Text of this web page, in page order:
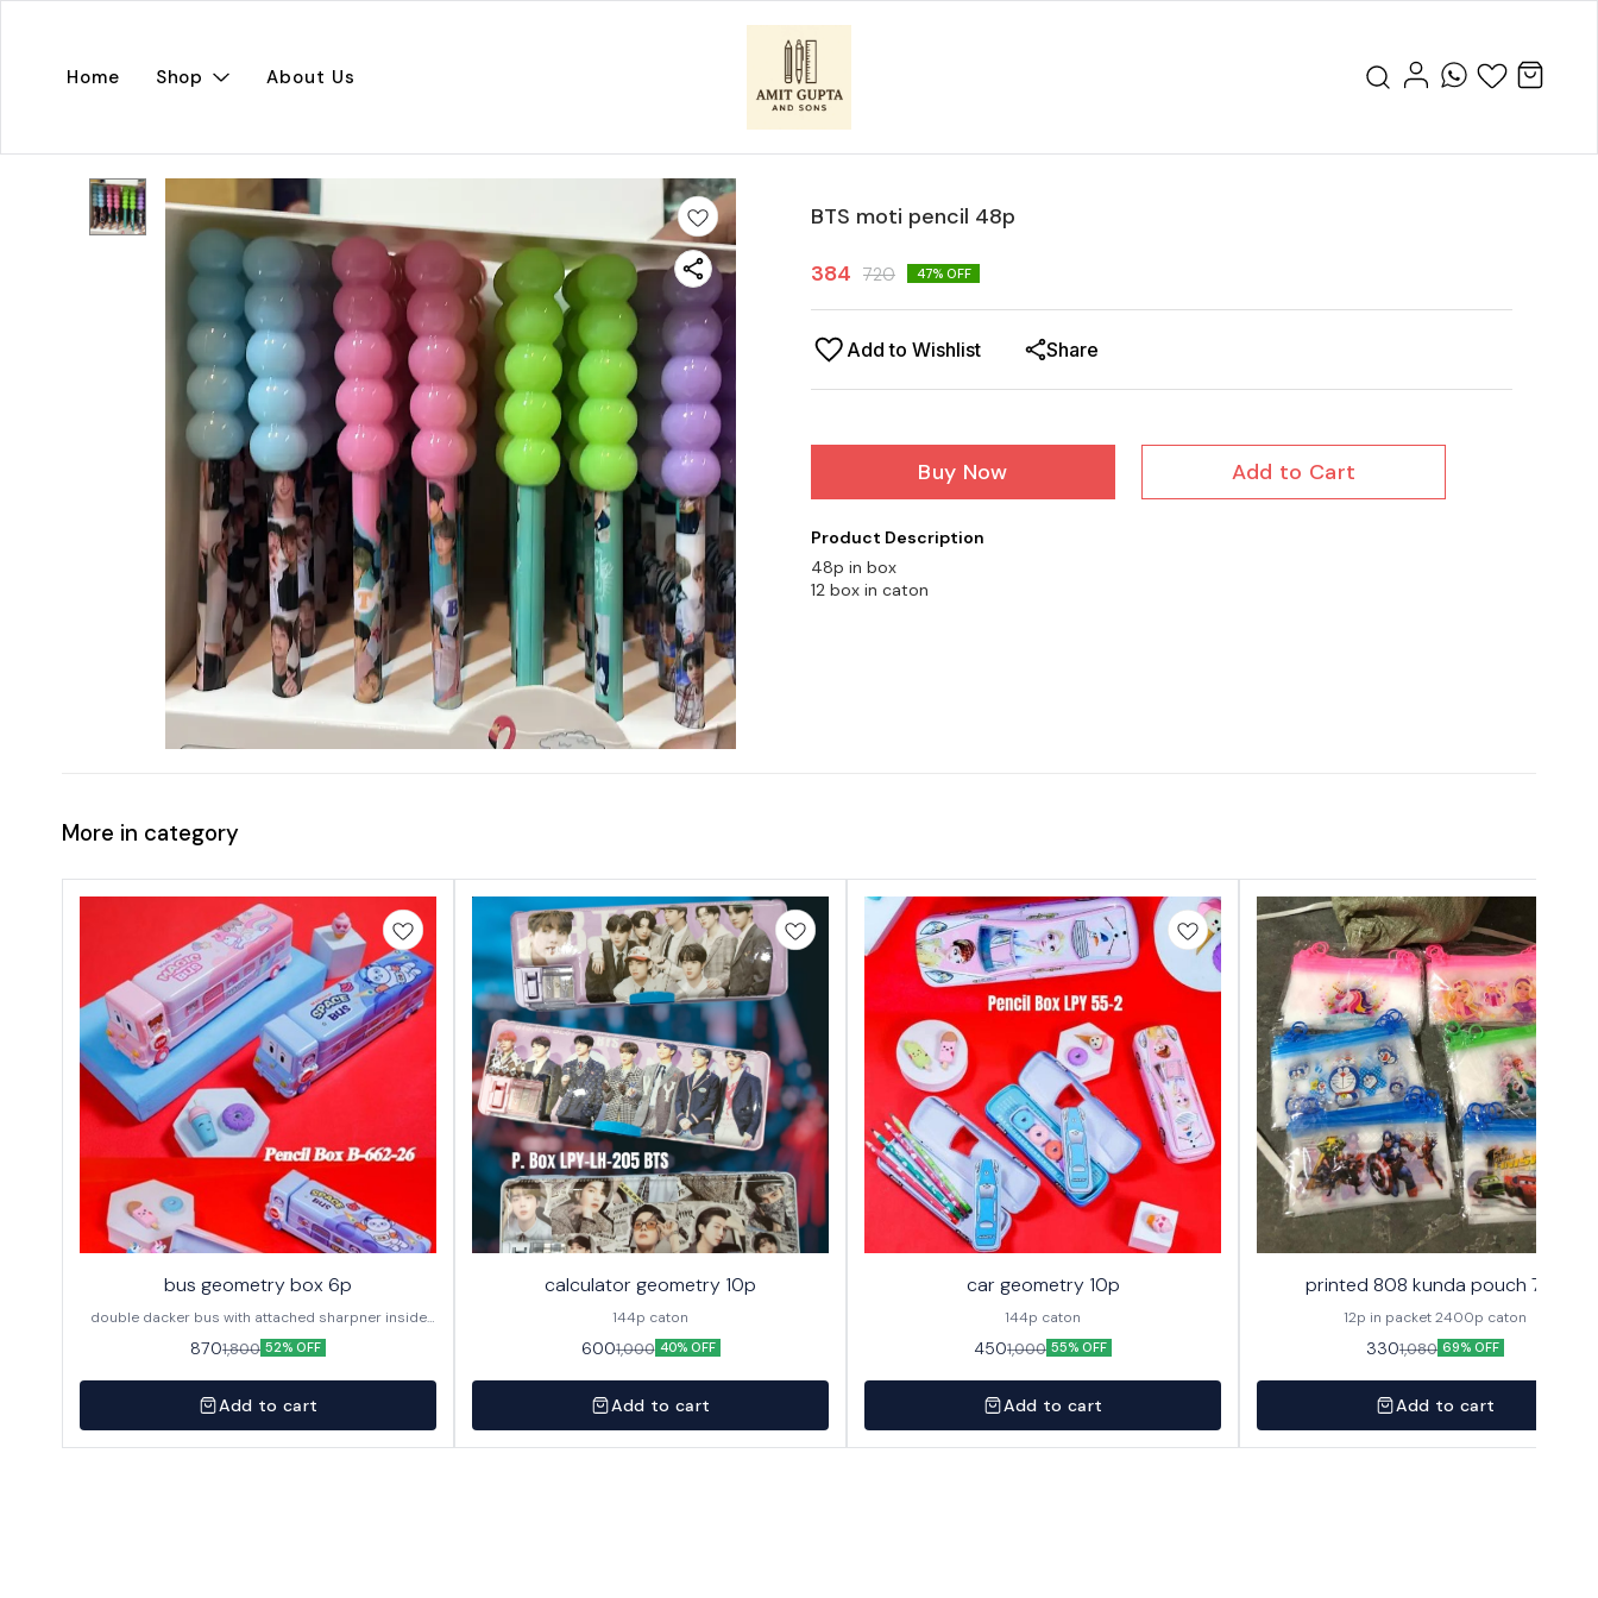
Home Shop About Us
BTS moti pencil 48p
384 720 47% OFF
Add to Wishlist Share
Buy Now Add to Cart
Product Description
48p in box
12 box in caton
More in category
bus geometry box 6p
double dacker bus with attached sharpner inside
144p in caton
8701,800 52% OFF
Add to cart
calculator geometry 10p
144p caton
6001,000 40% OFF
Add to cart
car geometry 10p
144p caton
4501,000 55% OFF
Add to cart
printed 808 kunda pouch 72p
12p in packet 2400p caton
3301,080 69% OFF
Add to cart